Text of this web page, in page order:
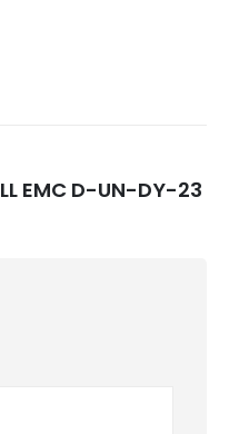
EMC D-UN-DY-23